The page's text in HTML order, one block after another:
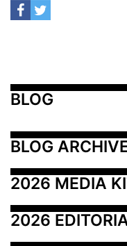
BLOG
BLOG
2026 MEDIA
2026